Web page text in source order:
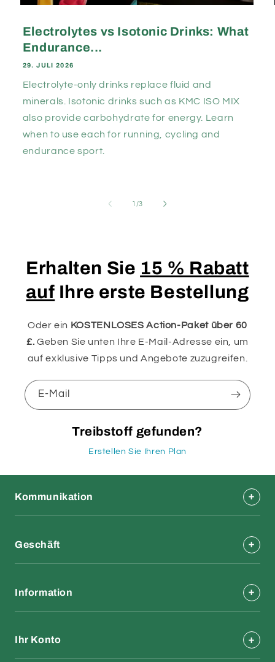
Electrolytes vs Isotonic Drinks: What
Endurance...
29. JULI 2026
Electrolyte-only drinks replace fluid and
minerals. Isotonic drinks such as KMC ISO MIX
also provide carbohydrate for energy. Learn
when to use each for running, cycling and
endurance sport.
1 /von
3
Erhalten Sie 15 % Rabatt
auf Ihre erste Bestellung
Oder ein KOSTENLOSES Action-Paket über 60
£. Geben Sie unten Ihre E-Mail-Adresse ein, um
auf exklusive Tipps und Angebote zuzugreifen.
E-Mail
Treibstoff gefunden?
Erstellen Sie Ihren Plan
Kommunikation
Geschäft
Information
Ihr Konto